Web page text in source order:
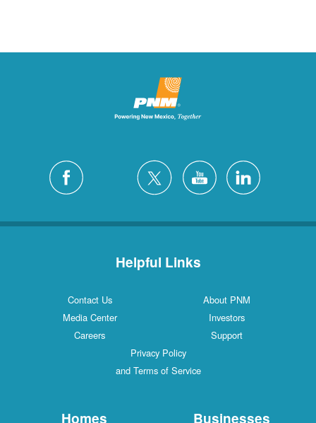
Helpful Links
Contact Us
About PNM
Media Center
Investors
Careers
Support
Privacy Policy
and Terms of Service
Homes Businesses